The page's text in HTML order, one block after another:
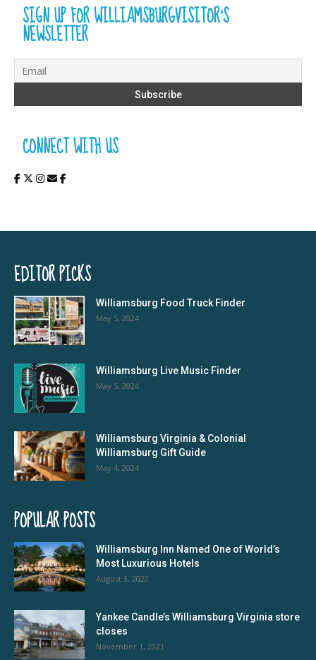
SIGN UP FOR WILLIAMSBURGVISITOR’S
NEWSLETTER
CONNECT WITH US
EDITOR PICKS
Williamsburg Food Truck Finder
May 5, 2024
Williamsburg Live Music Finder
May 5, 2024
Williamsburg Virginia & Colonial
Williamsburg Gift Guide
May 4, 2024
POPULAR POSTS
Williamsburg Inn Named One of World’s
Most Luxurious Hotels
August 3, 2022
Yankee Candle’s Williamsburg Virginia store
closes
November 1, 2021